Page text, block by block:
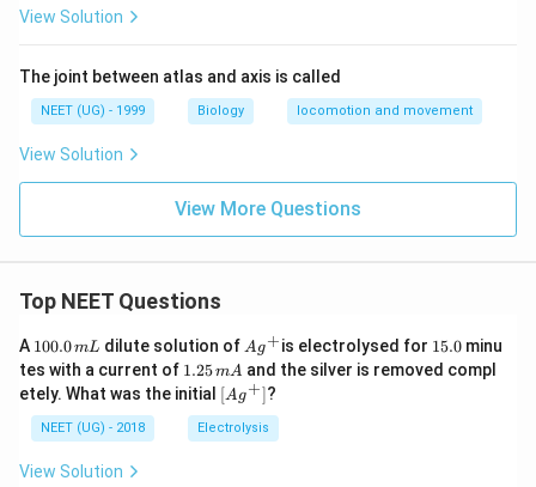
View Solution
The joint between atlas and axis is called
NEET (UG) - 1999 Biology locomotion and movement
View Solution
View More Questions
Top NEET Questions
A 1
0
0.
0
\,
m
100.0mL dilute solution of Ag
^
{+}
Ag+is electrolysed for 1
5.
0
15.0minu
tes with a current of 1.
2
5
\,
m
1.25mA and the silver is removed compl
etely. What was the initial \lef
t[ A
g ^
{+}
[Ag+]?
NEET (UG) - 2018 Electrolysis
View Solution